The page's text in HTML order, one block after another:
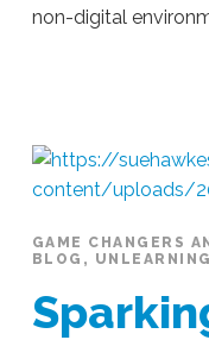
non-digital
Be
#17810.23.2019
GAME CHANGERS
BLOG ,